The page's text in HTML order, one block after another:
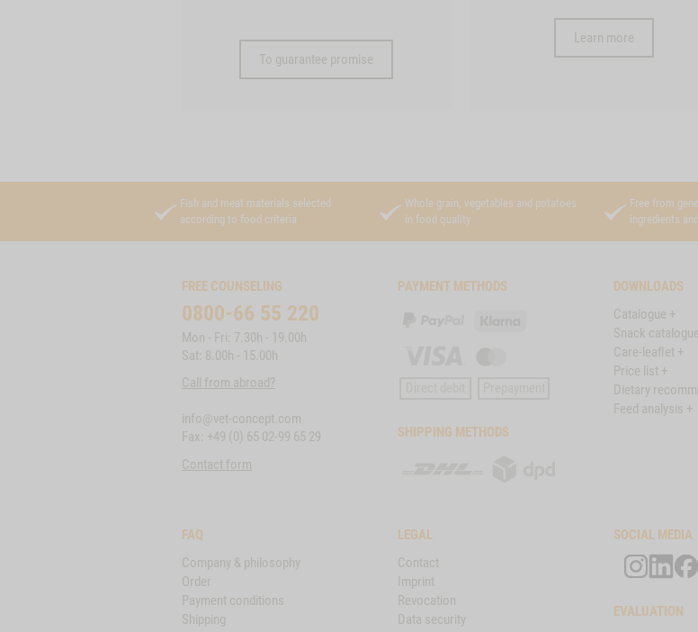
To guarantee promise
Learn more
Fish and meat materials selected
according to food criteria
Whole grain, vegetables and potatoes
in food quality
Free from
ingredients
FREE COUNSELING
0800-66 55 220
Mon - Fri: 7.30h - 19.00h
Sat: 8.00h - 15.00h
Call from abroad?
info@vet-concept.com
Fax: +49 (0) 65 02-99 65 29
Contact form
PAYMENT METHODS
SHIPPING METHODS
DOWNLOADS
Catalogue +
Snack
Care-leaflet +
Price list +
Dietary
Feed analysis +
FAQ
Company & philosophy
Order
Payment conditions
Shipping
LEGAL
Contact
Imprint
Revocation
Data security
SOCIAL MEDIA
EVALUATION